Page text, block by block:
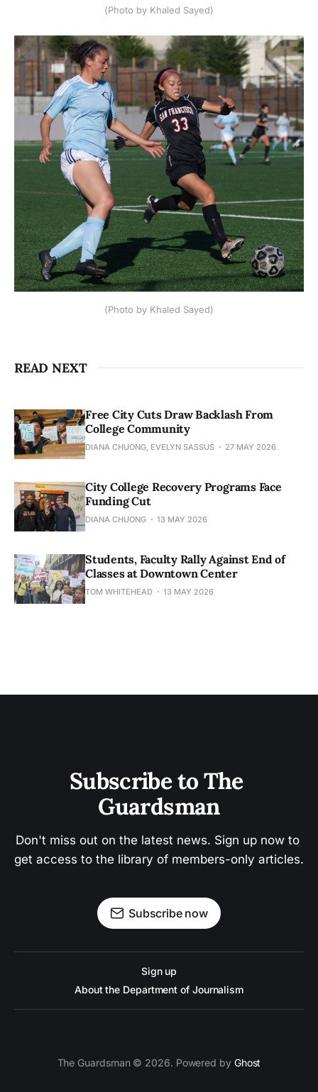
(Photo by Khaled Sayed)
(Photo by Khaled Sayed)
READ NEXT
Free City Cuts Draw Backlash From
College Community
DIANA CHUONG, EVELYN SASSUS 27 MAY 2026
City College Recovery Programs Face
Funding Cut
DIANA CHUONG 13 MAY 2026
Students, Faculty Rally Against End of
Classes at Downtown Center
TOM WHITEHEAD 13 MAY 2026
Subscribe to The
Guardsman
Don't miss out on the latest news. Sign up now to
get access to the library of members-only articles.
Subscribe now
Sign up
About the Department of Journalism
The Guardsman © 2026. Powered by Ghost